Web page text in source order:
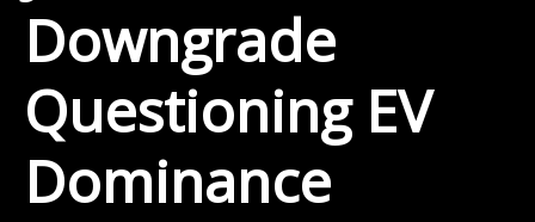
Downgrade
Questioning EV
Dominance